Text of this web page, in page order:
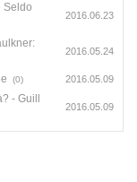
Seldo
2016.06.23
2016.05.24
(0) 2016.05.09
- Guill
2016.05.09